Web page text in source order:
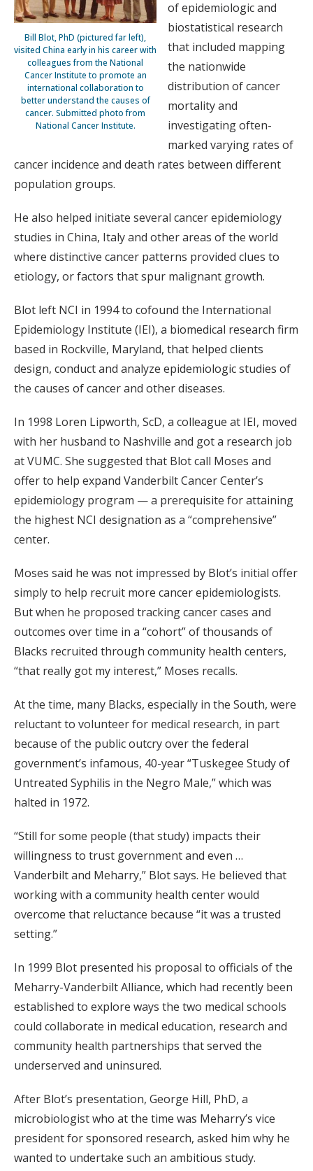
Bill Blot, PhD (pictured far left),
visited China early in his career with
colleagues from the National
Cancer Institute to promote an
international collaboration to
better understand the causes of
cancer. Submitted photo from
National Cancer Institute.
of epidemiologic and
biostatistical research
that included mapping
the nationwide
distribution of cancer
mortality and
investigating often-
marked varying rates of
cancer incidence and death rates between different
population groups.
He also helped initiate several cancer epidemiology
studies in China, Italy and other areas of the world
where distinctive cancer patterns provided clues to
etiology, or factors that spur malignant growth.
Blot left NCI in 1994 to cofound the International
Epidemiology Institute (IEI), a biomedical research firm
based in Rockville, Maryland, that helped clients
design, conduct and analyze epidemiologic studies of
the causes of cancer and other diseases.
In 1998 Loren Lipworth, ScD, a colleague at IEI, moved
with her husband to Nashville and got a research job
at VUMC. She suggested that Blot call Moses and
offer to help expand Vanderbilt Cancer Center’s
epidemiology program — a prerequisite for attaining
the highest NCI designation as a “comprehensive”
center.
Moses said he was not impressed by Blot’s initial offer
simply to help recruit more cancer epidemiologists.
But when he proposed tracking cancer cases and
outcomes over time in a “cohort” of thousands of
Blacks recruited through community health centers,
“that really got my interest,” Moses recalls.
At the time, many Blacks, especially in the South, were
reluctant to volunteer for medical research, in part
because of the public outcry over the federal
government’s infamous, 40-year “Tuskegee Study of
Untreated Syphilis in the Negro Male,” which was
halted in 1972.
“Still for some people (that study) impacts their
willingness to trust government and even …
Vanderbilt and Meharry,” Blot says. He believed that
working with a community health center would
overcome that reluctance because “it was a trusted
setting.”
In 1999 Blot presented his proposal to officials of the
Meharry-Vanderbilt Alliance, which had recently been
established to explore ways the two medical schools
could collaborate in medical education, research and
community health partnerships that served the
underserved and uninsured.
After Blot’s presentation, George Hill, PhD, a
microbiologist who at the time was Meharry’s vice
president for sponsored research, asked him why he
wanted to undertake such an ambitious study.